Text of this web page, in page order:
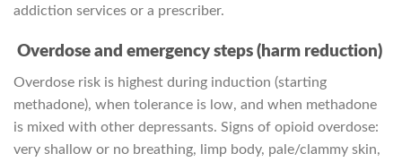
addiction services or a prescriber.
Overdose and emergency steps (harm reduction)
Overdose risk is highest during induction (starting
methadone), when tolerance is low, and when methadone
is mixed with other depressants. Signs of opioid overdose:
very shallow or no breathing, limp body, pale/clammy skin,